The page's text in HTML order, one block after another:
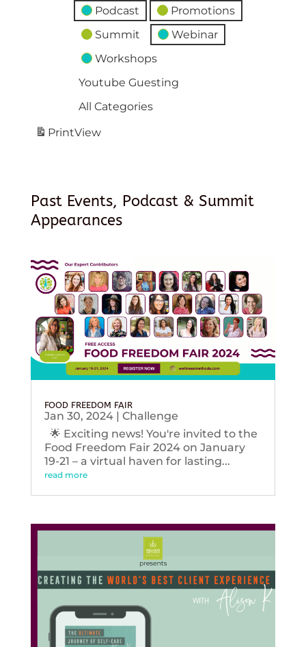
Podcast
Promotions
Summit
Webinar
Workshops
Youtube Guesting
All Categories
PrintView
Past Events, Podcast & Summit
Appearances
FOOD FREEDOM FAIR
Jan 30, 2024| Challenge
🌟 Exciting news! You're invited to the
Food Freedom Fair 2024 on January
19-21 – a virtual haven for lasting...
read more